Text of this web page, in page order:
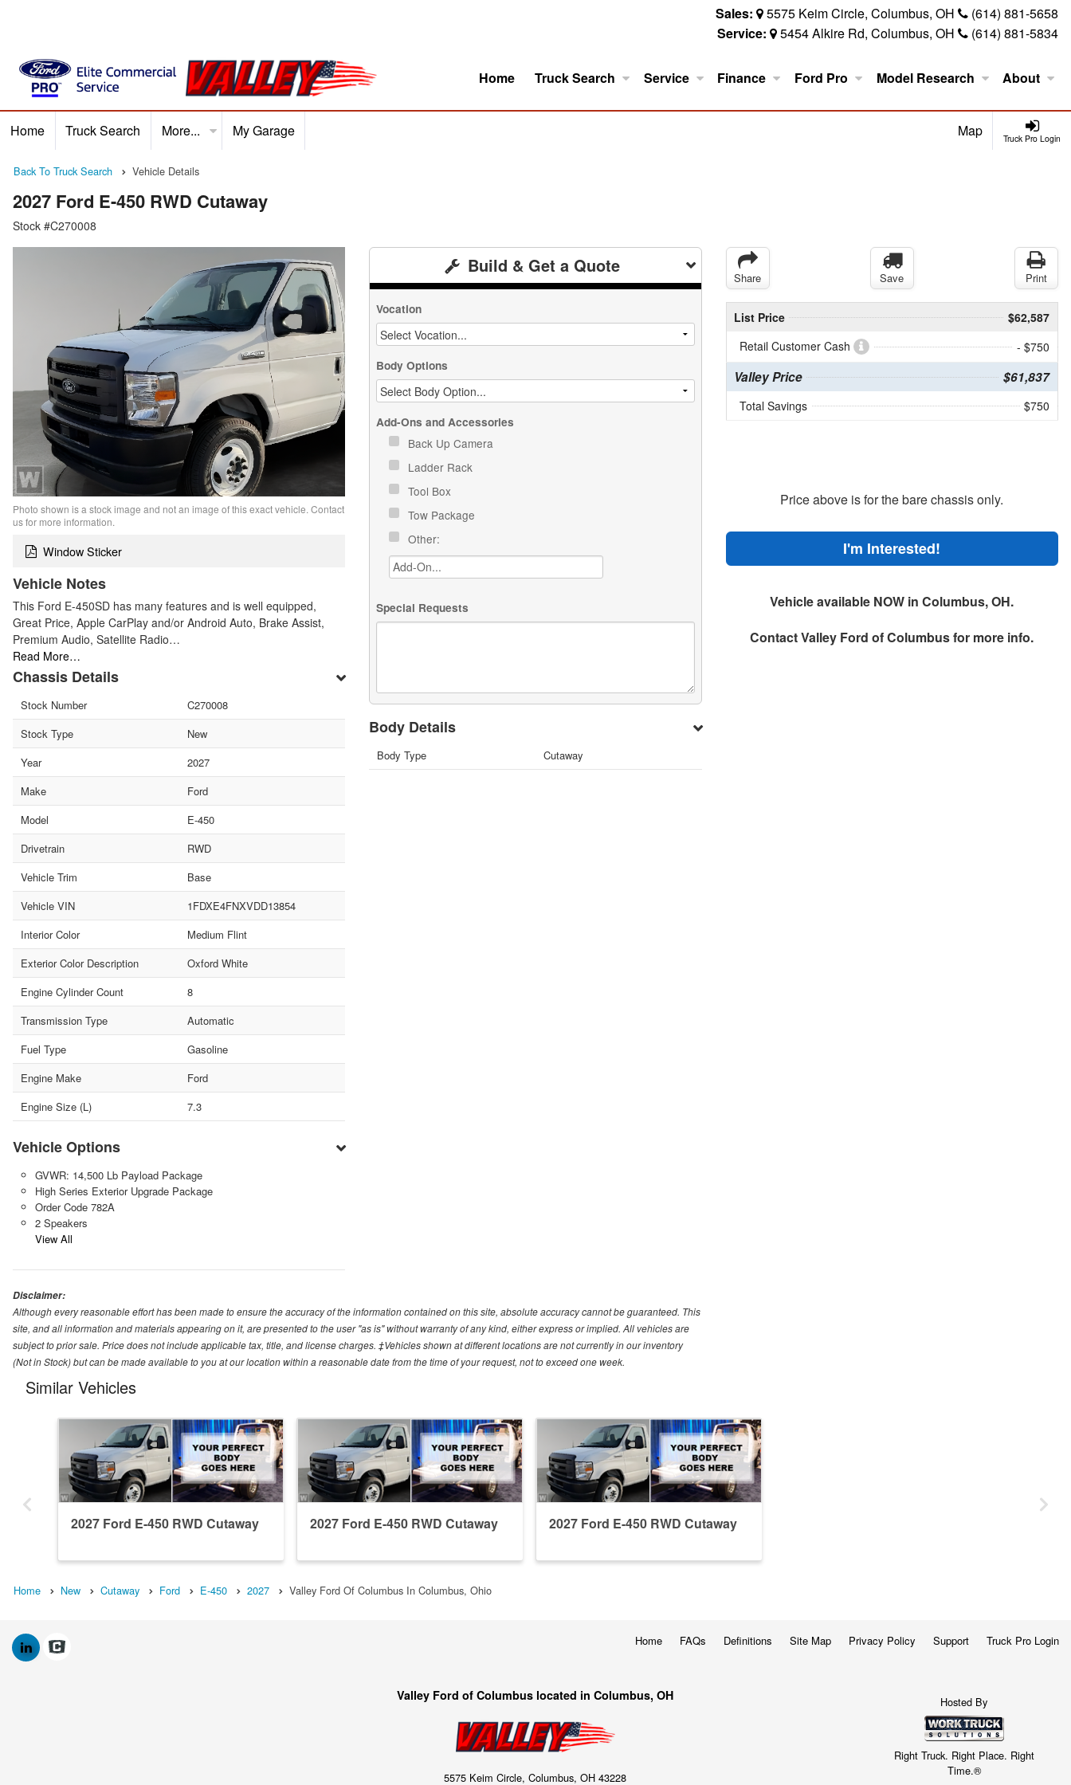
Sales: 5575 Keim Circle, Columbus, OH
(614) 881-5658
Service:
5454 Alkire Rd, Columbus, OH (614) 881-5834
Home Truck Search Service Finance Ford Pro Model Research About
Truck Pro Login
Home Truck Search More... My Garage Map
Home Truck Search Service
Back To Truck Search Vehicle Details
2027 Ford E-450 RWD Cutaway
Stock #C270008
Photo shown is a stock image and not an image of this exact vehicle. Contact
us for more information.
Window Sticker
Vehicle Notes
This Ford E-450SD has many features and is well equipped,
Great Price, Apple CarPlay and/or Android Auto, Brake Assist,
Premium Audio, Satellite Radio…
Read More…
Chassis Details
Stock Number
C270008
Stock Type
New
Year
2027
Make
Ford
Model
E-450
Drivetrain
RWD
Vehicle Trim
Base
Vehicle VIN
1FDXE4FNXVDD13854
Interior Color
Medium Flint
Exterior Color Description
Oxford White
Engine Cylinder Count
8
Transmission Type
Automatic
Fuel Type
Gasoline
Engine Make
Ford
Engine Size (L)
7.3
Vehicle Options
GVWR: 14,500 Lb Payload Package
High Series Exterior Upgrade Package
Order Code 782A
2 Speakers
View All
Build & Get a Quote
Vocation
Body Options
Add-Ons and Accessories
Back Up Camera
Ladder Rack
Tool Box
Tow Package
Other:
Special Requests
Body Details
Body Type Cutaway
Share Save Print
List Price
$62,587
Retail Customer Cash
- $750
Valley Price $61,837
Total Savings $750
Price above is for the bare chassis only.
I'm Interested!
Vehicle available NOW in Columbus, OH.
ContactValley Ford of Columbusfor more info.
Disclaimer:
Although every reasonable effort has been made to ensure the accuracy of the information contained on this site, absolute accuracy cannot be guaranteed. This
site, and all information and materials appearing on it, are presented to the user "as is" without warranty of any kind, either express or implied. All vehicles are
subject to prior sale. Price does not include applicable tax, title, and license charges. ‡Vehicles shown at different locations are not currently in our inventory
(Not in Stock) but can be made available to you at our location within a reasonable date from the time of your request, not to exceed one week.
Similar Vehicles
2027 Ford E-450 RWD Cutaway 2027 Ford E-450 RWD Cutaway 2027 Ford E-450 RWD Cutaway
Home New Cutaway Ford E-450 2027 Valley Ford Of Columbus In Columbus, Ohio
Home FAQs Definitions Site Map Privacy Policy Support Truck Pro Login
Valley Ford of Columbus located in Columbus, OH
5575 Keim Circle, Columbus, OH 43228
Hosted By
Right Truck. Right Place. Right
Time.®